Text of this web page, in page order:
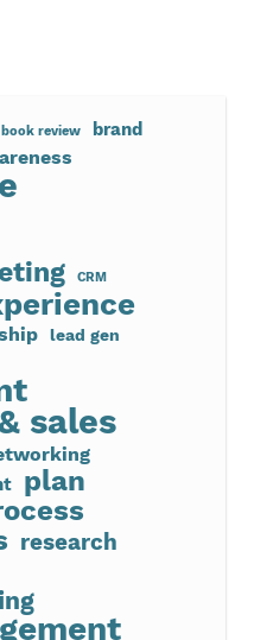
book review brand
CRM
lead gen
sales
plan
research